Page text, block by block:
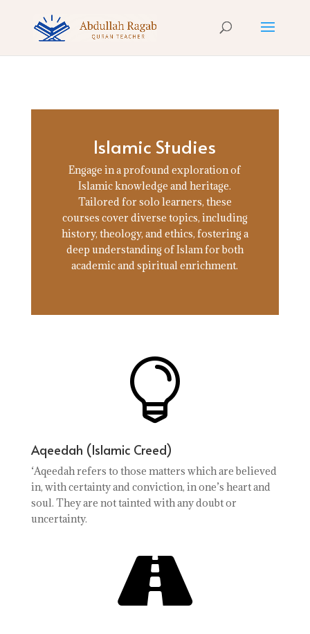
Islamic Studies
Engage in a profound exploration of
Islamic knowledge and heritage.
Tailored for solo learners, these
courses cover diverse topics, including
history, theology, and ethics, fostering a
deep understanding of Islam for both
academic and spiritual enrichment.

Aqeedah (Islamic Creed)
‘Aqeedah refers to those matters which are believed
in, with certainty and conviction, in one’s heart and
soul. They are not tainted with any doubt or
uncertainty.
